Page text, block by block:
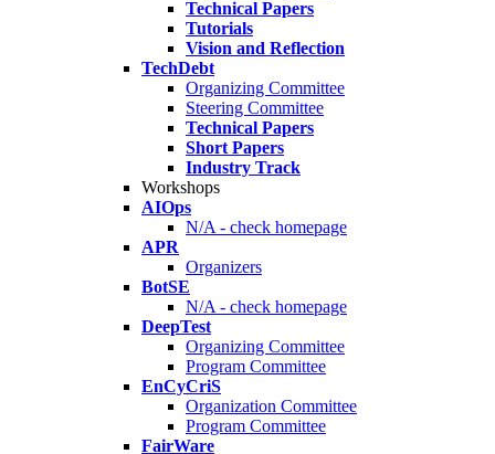
Technical Papers
Tutorials
Vision and Reflection
TechDebt
Organizing Committee
Steering Committee
Technical Papers
Short Papers
Industry Track
Workshops
AIOps
N/A - check homepage
APR
Organizers
BotSE
N/A - check homepage
DeepTest
Organizing Committee
Program Committee
EnCyCriS
Organization Committee
Program Committee
FairWare